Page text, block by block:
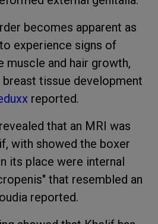
becomes apparent as
experience signs of
muscle and hair growth,
tissue development
reported.
that an MRI was
with showed the boxer
its place were internal
that resembled an
reported.